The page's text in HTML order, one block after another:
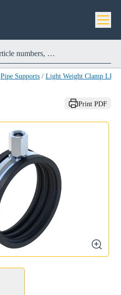
Pipe Supports / Light Weight Clamp LRS
Print PDF
zoom